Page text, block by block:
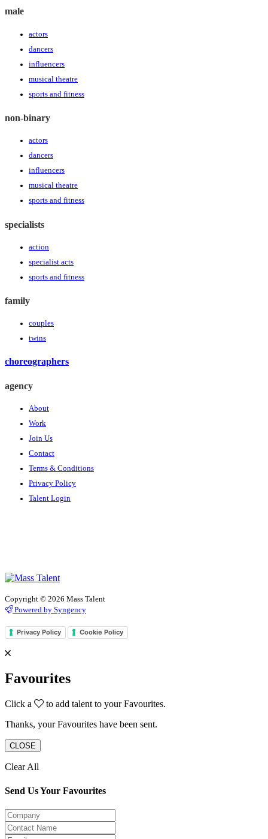
male
actors
dancers
influencers
musical theatre
sports and fitness
non-binary
actors
dancers
influencers
musical theatre
sports and fitness
specialists
action
specialist acts
sports and fitness
family
couples
twins
choreographers
agency
About
Work
Join Us
Contact
Terms & Conditions
Privacy Policy
Talent Login
Copyright © 2026 Mass Talent
Powered by Syngency
Privacy Policy Cookie Policy
Favourites
Click a
to add talent to your Favourites.
Thanks, your Favourites have been sent.
CLOSE
Clear All
Send Us Your Favourites